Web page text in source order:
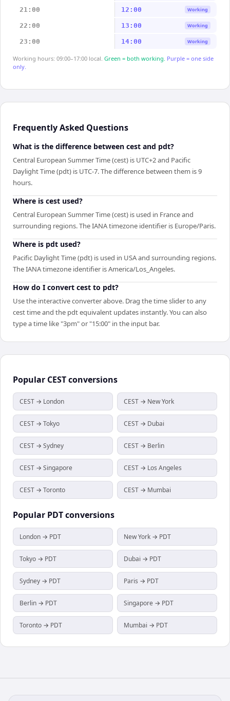
21:00 12:00 Working
22:00 13:00 Working
23:00 14:00 Working
Working hours: 09:00–17:00 local. Green = both working. Purple = one side
only.
Frequently Asked Questions
What is the difference between cest and pdt?
Central European Summer Time (cest) is UTC+2 and Pacific
Daylight Time (pdt) is UTC-7. The difference between them is 9
hours.
Where is cest used?
Central European Summer Time (cest) is used in France and
surrounding regions. The IANA timezone identifier is Europe/Paris.
Where is pdt used?
Pacific Daylight Time (pdt) is used in USA and surrounding regions.
The IANA timezone identifier is America/Los_Angeles.
How do I convert cest to pdt?
Use the interactive converter above. Drag the time slider to any
cest time and the pdt equivalent updates instantly. You can also
type a time like "3pm" or "15:00" in the input bar.
Popular CESTconversions
CEST → London CEST → New York
CEST → Tokyo CEST → Dubai
CEST → Sydney CEST → Berlin
CEST → Singapore CEST → Los Angeles
CEST → Toronto CEST → Mumbai
Popular PDTconversions
London → PDT New York → PDT
Tokyo → PDT Dubai → PDT
Sydney → PDT Paris → PDT
Berlin → PDT Singapore → PDT
Toronto → PDT Mumbai → PDT